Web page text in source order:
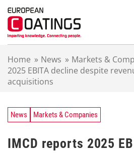
Home » News » Markets &
2025 EBITA decline despite
acquisitions
News Markets & Companies
IMCD reports 2025